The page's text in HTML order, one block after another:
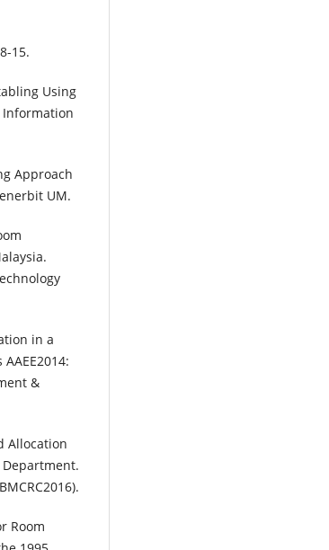
15.
Using
Approach
UM.
in a
&
Allocation
Room